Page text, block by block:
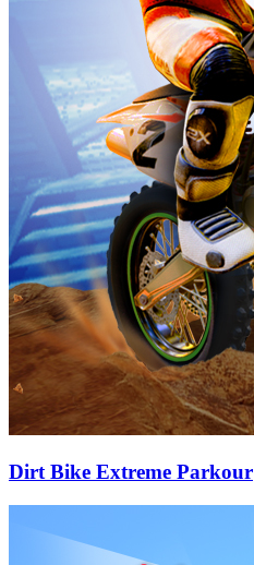
Dirt Bike Extreme Parkour